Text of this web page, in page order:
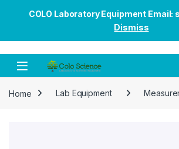
COLO Laboratory Equipment Email:
Dismiss
Open
Home Lab Equipment